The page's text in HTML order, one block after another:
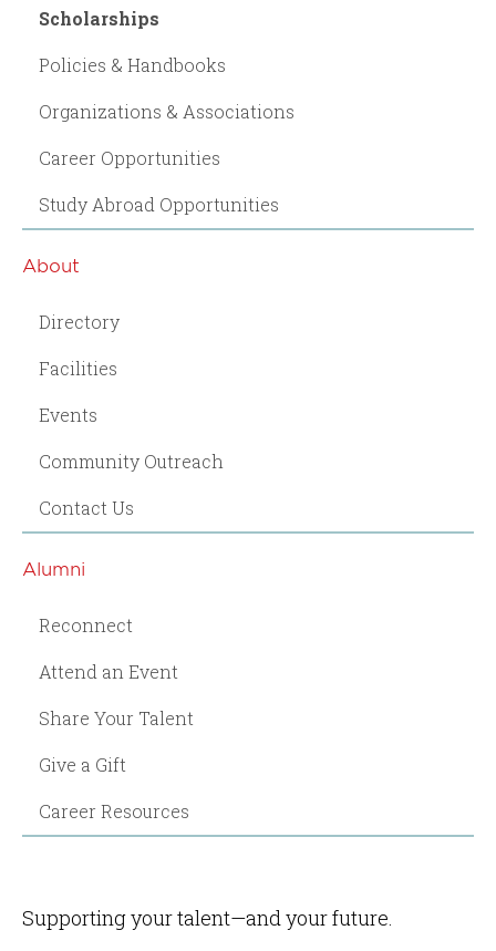
Scholarships
Policies & Handbooks
Organizations & Associations
Career Opportunities
Study Abroad Opportunities
About
Directory
Facilities
Events
Community Outreach
Contact Us
Alumni
Reconnect
Attend an Event
Share Your Talent
Give a Gift
Career Resources
Supporting your talent—and your future.